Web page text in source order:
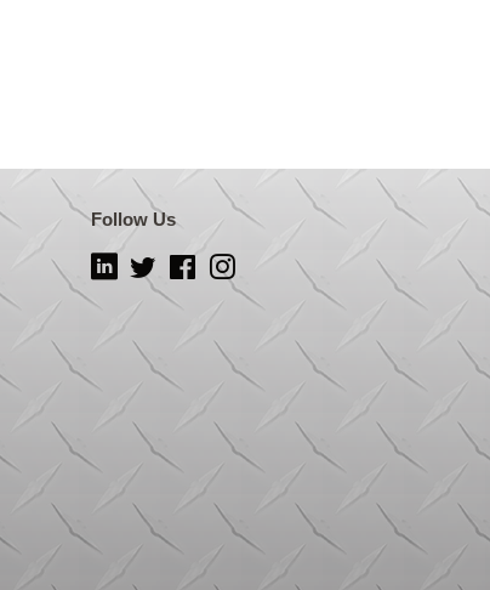
Follow Us
LinkedInTwitter FacebookInstagram